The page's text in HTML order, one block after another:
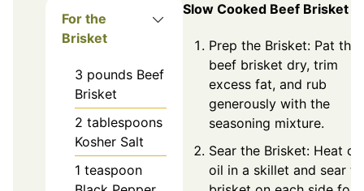
For the
Brisket
3 pounds Beef
Brisket
2 tablespoons
Kosher Salt
1 teaspoon
Slow Cooked Beef Brisket
Prep the Brisket: Pat the
beef brisket dry, trim
excess fat, and rub
generously with the
seasoning mixture.
Sear the Brisket: Heat
oil in a skillet and sear